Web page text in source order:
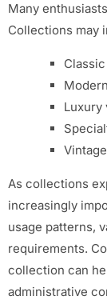
Many
Collections may
Luxury
As collections
increasingly
usage patterns,
requirements.
collection can
administrative